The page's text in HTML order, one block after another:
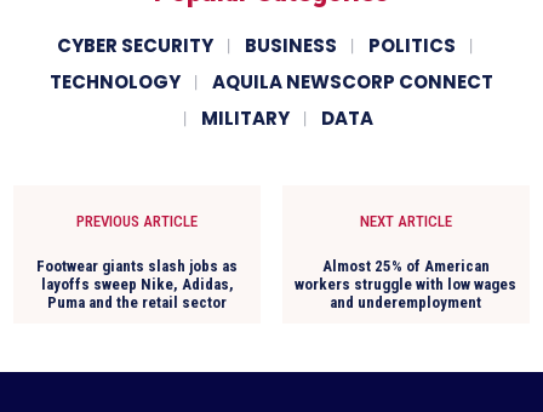
CYBER SECURITY BUSINESS
POLITICS
TECHNOLOGY
AQUILA NEWSCORP CONNECT
MILITARY
DATA
PREVIOUS ARTICLE
Footwear giants slash jobs as
layoffs sweep Nike, Adidas,
Puma and the retail sector
NEXT ARTICLE
Almost 25% of American
workers struggle with low wages
and underemployment